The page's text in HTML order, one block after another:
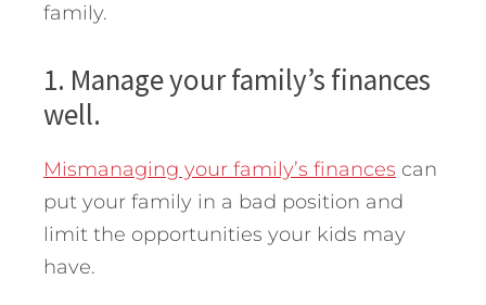
family.
1. Manage your family’s finances
well.
Mismanaging your family’s finances can
put your family in a bad position and
limit the opportunities your kids may
have.